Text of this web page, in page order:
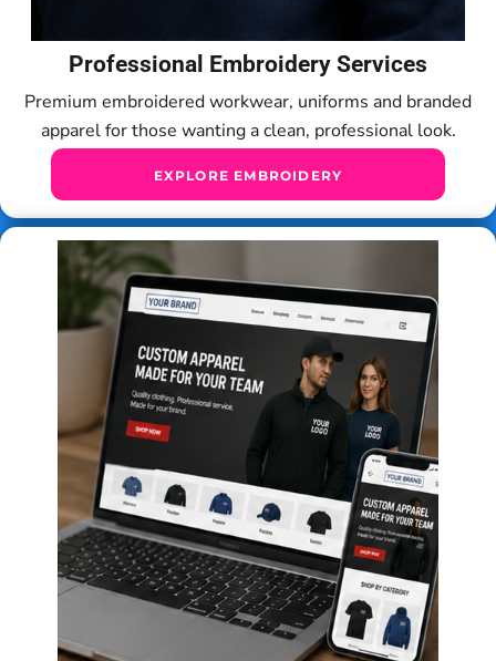
Professional Embroidery Services
Premium embroidered workwear, uniforms and branded
apparel for those wanting a clean, professional look.
EXPLORE EMBROIDERY